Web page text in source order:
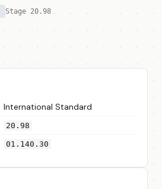
Stage 20.98
International Standard
20.98
01.140.30